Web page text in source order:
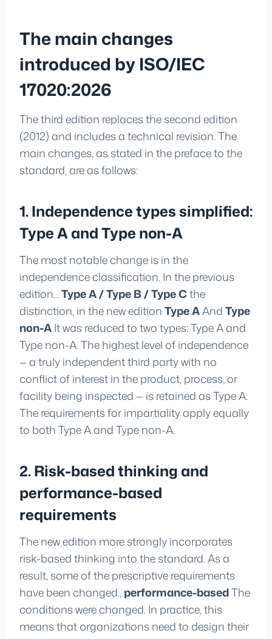
The main changes
introduced by ISO/IEC
17020:2026
The third edition replaces the second edition
(2012) and includes a technical revision. The
main changes, as stated in the preface to the
standard, are as follows:
1. Independence types simplified:
Type A and Type non-A
The most notable change is in the
independence classification. In the previous
edition...Type A / Type B / Type Cthe
distinction, in the new editionType AAndType
non-AIt was reduced to two types: Type A and
Type non-A. The highest level of independence
— a truly independent third party with no
conflict of interest in the product, process, or
facility being inspected — is retained as Type A.
The requirements for impartiality apply equally
to both Type A and Type non-A.
2. Risk-based thinking and
performance-based
requirements
The new edition more strongly incorporates
risk-based thinking into the standard. As a
result, some of the prescriptive requirements
have been changed.,performance-basedThe
conditions were changed. In practice, this
means that organizations need to design their